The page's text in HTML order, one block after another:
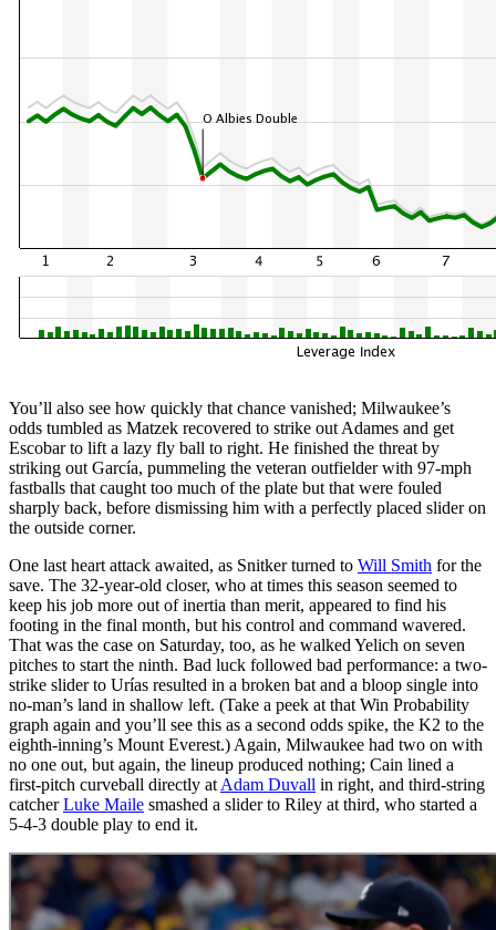
You’ll also see how quickly that chance vanished; Milwaukee’s
odds tumbled as Matzek recovered to strike out Adames and get
Escobar to lift a lazy fly ball to right. He finished the threat by
striking out García, pummeling the veteran outfielder with 97-mph
fastballs that caught too much of the plate but that were fouled
sharply back, before dismissing him with a perfectly placed slider on
the outside corner.
One last heart attack awaited, as Snitker turned to Will Smith for the
save. The 32-year-old closer, who at times this season seemed to
keep his job more out of inertia than merit, appeared to find his
footing in the final month, but his control and command wavered.
That was the case on Saturday, too, as he walked Yelich on seven
pitches to start the ninth. Bad luck followed bad performance: a two-
strike slider to Urías resulted in a broken bat and a bloop single into
no-man’s land in shallow left. (Take a peek at that Win Probability
graph again and you’ll see this as a second odds spike, the K2 to the
eighth-inning’s Mount Everest.) Again, Milwaukee had two on with
no one out, but again, the lineup produced nothing; Cain lined a
first-pitch curveball directly at Adam Duvall in right, and third-string
catcherLuke Maile smashed a slider to Riley at third, who started a
5-4-3 double play to end it.